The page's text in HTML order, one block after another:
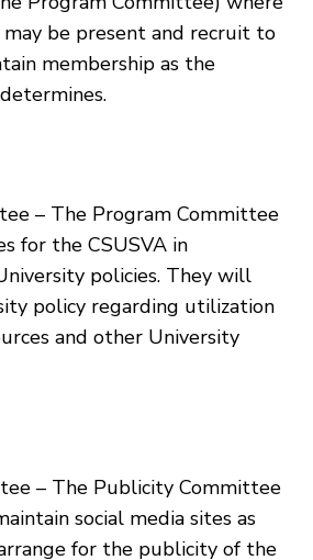
be present and recruit to
membership as the
– The Program Committee
for the CSUSVA in
policies. They will
policy regarding utilization
and other University
– The Publicity Committee
social media sites as
for the publicity of the